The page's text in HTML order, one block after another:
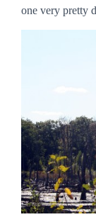
one very pretty